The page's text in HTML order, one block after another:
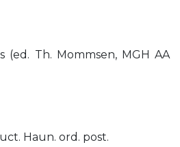
(ed. Th. Mommsen, MGH AA
Haun. ord. post.